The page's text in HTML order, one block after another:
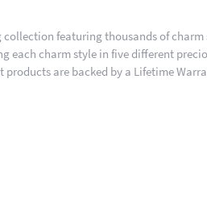
featuring thousands of charm
each charm style in five different
are backed by a Lifetime